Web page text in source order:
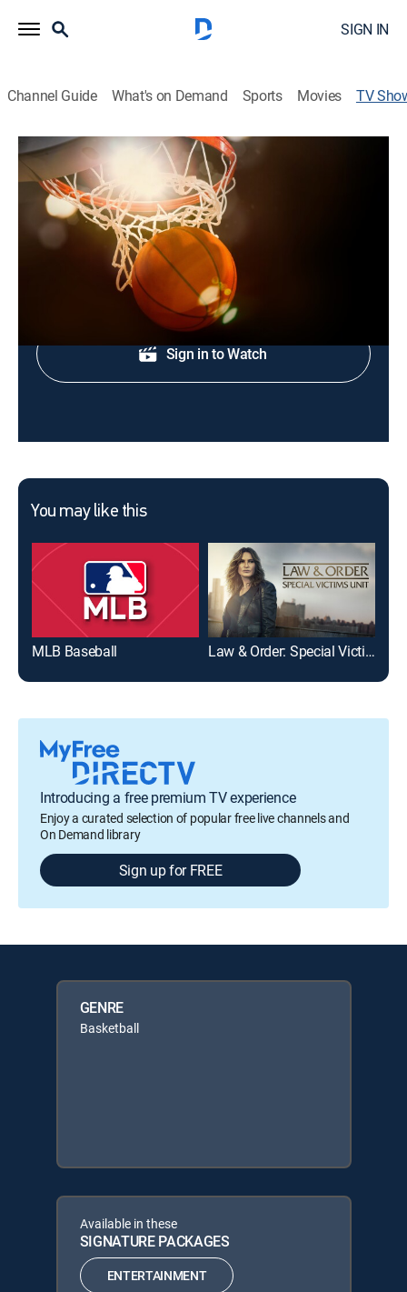
SIGN IN
Channel Guide What's on Demand Sports Movies TV
NBA Shot Clock: Games of the Night
Basketball
Exciting action from the best NBA games of the night.
Shop DIRECTV
Sign in to Watch
You may like this
MLB Baseball Law & Order: Special Victims Unit
Introducing a free premium TV experience
Enjoy a curated selection of popular free live channels and
On Demand library
Sign up for FREE
GENRE
Basketball
Available in these
SIGNATURE PACKAGES
ENTERTAINMENT